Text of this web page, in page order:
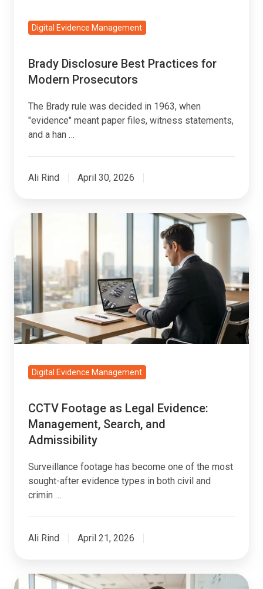
Digital Evidence Management
Brady Disclosure Best Practices for
Modern Prosecutors
The Brady rule was decided in 1963, when
"evidence" meant paper files, witness statements,
and a han …
Ali Rind April 30, 2026
as
Legal
Evidence:
Management,
Search,
and
Digital Evidence Management
CCTV Footage as Legal Evidence:
Management, Search, and
Admissibility
Surveillance footage has become one of the most
sought-after evidence types in both civil and
crimin …
Ali Rind April 21, 2026
How